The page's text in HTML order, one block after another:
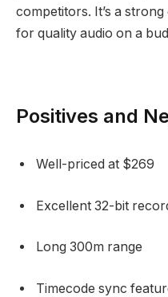
competitors. It’s a
for quality audio on a
Positives and
Well-priced at $269
Excellent 32-bit
Long 300m range
Timecode sync